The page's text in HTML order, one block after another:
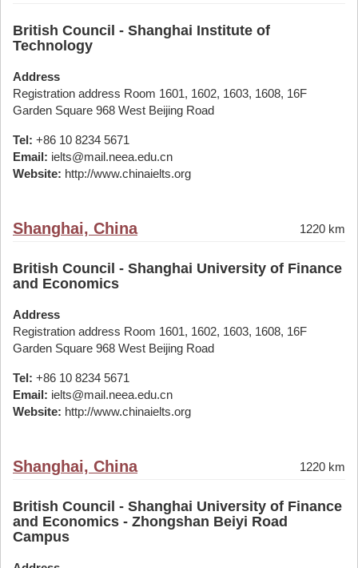
British Council - Shanghai Institute of
Technology
Address
Registration address Room 1601, 1602, 1603, 1608, 16F
Garden Square 968 West Beijing Road
Tel: +86 10 8234 5671
Email: ielts@mail.neea.edu.cn
Website: http://www.chinaielts.org
Shanghai, China 1220 km
British Council - Shanghai University of Finance
and Economics
Address
Registration address Room 1601, 1602, 1603, 1608, 16F
Garden Square 968 West Beijing Road
Tel: +86 10 8234 5671
Email: ielts@mail.neea.edu.cn
Website: http://www.chinaielts.org
Shanghai, China 1220 km
British Council - Shanghai University of Finance
and Economics - Zhongshan Beiyi Road
Campus